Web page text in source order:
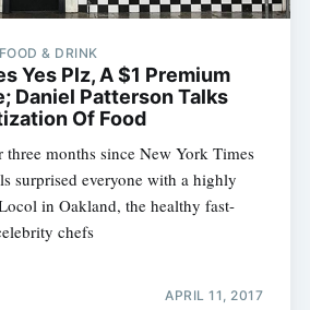
& DRINK
Yes Plz, A $1 Premium
Daniel Patterson Talks
Of Food
three months since New York Times
surprised everyone with a highly
in Oakland, the healthy fast-
chefs
APRIL 11, 2017